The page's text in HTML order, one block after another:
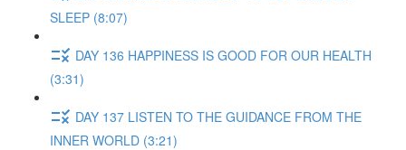
SLEEP (8:07)
DAY 136 HAPPINESS IS GOOD FOR OUR HEALTH
(3:31)
DAY 137 LISTEN TO THE GUIDANCE FROM THE
INNER WORLD (3:21)